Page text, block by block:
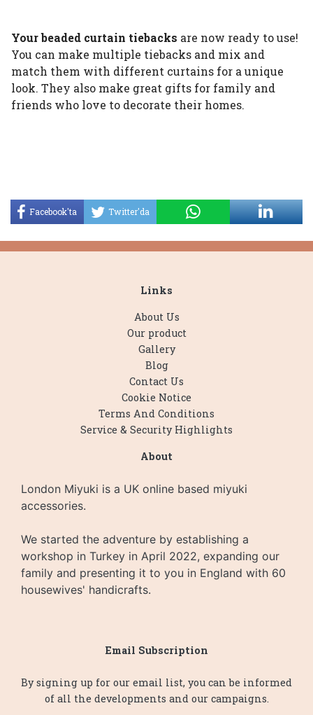
Your beaded curtain tiebacks are now ready to use!
You can make multiple tiebacks and mix and
match them with different curtains for a unique
look. They also make great gifts for family and
friends who love to decorate their homes.
Facebook'ta
Twitter'da
Links
About Us
Our product
Gallery
Blog
Contact Us
Cookie Notice
Terms And Conditions
Service & Security Highlights
About
London Miyuki is a UK online based miyuki
accessories.
We started the adventure by establishing a
workshop in Turkey in April 2022, expanding our
family and presenting it to you in England with 60
housewives' handicrafts.
Email Subscription
By signing up for our email list, you can be informed
of all the developments and our campaigns.